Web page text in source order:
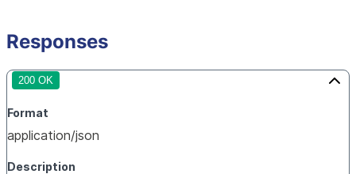
Responses
200 OK
Format
application/json
Description